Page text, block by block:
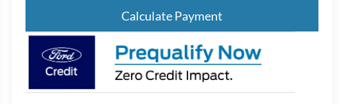
Calculate Payment